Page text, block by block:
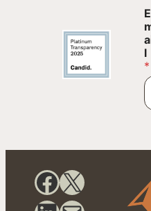
E
m
a
E
a
l
E
l
*
Facebook
X